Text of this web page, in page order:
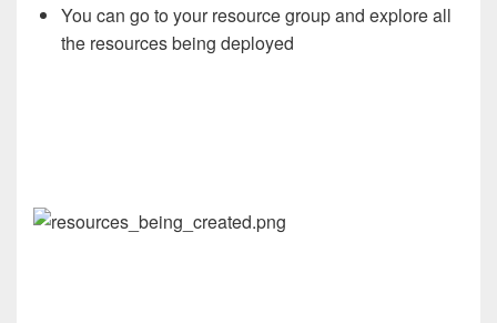
You can go to your resource group and explore all
the resources being deployed